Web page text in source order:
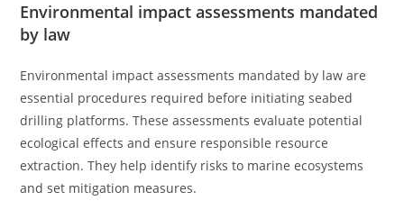
Environmental impact assessments mandated
by law
Environmental impact assessments mandated by law are
essential procedures required before initiating seabed
drilling platforms. These assessments evaluate potential
ecological effects and ensure responsible resource
extraction. They help identify risks to marine ecosystems
and set mitigation measures.